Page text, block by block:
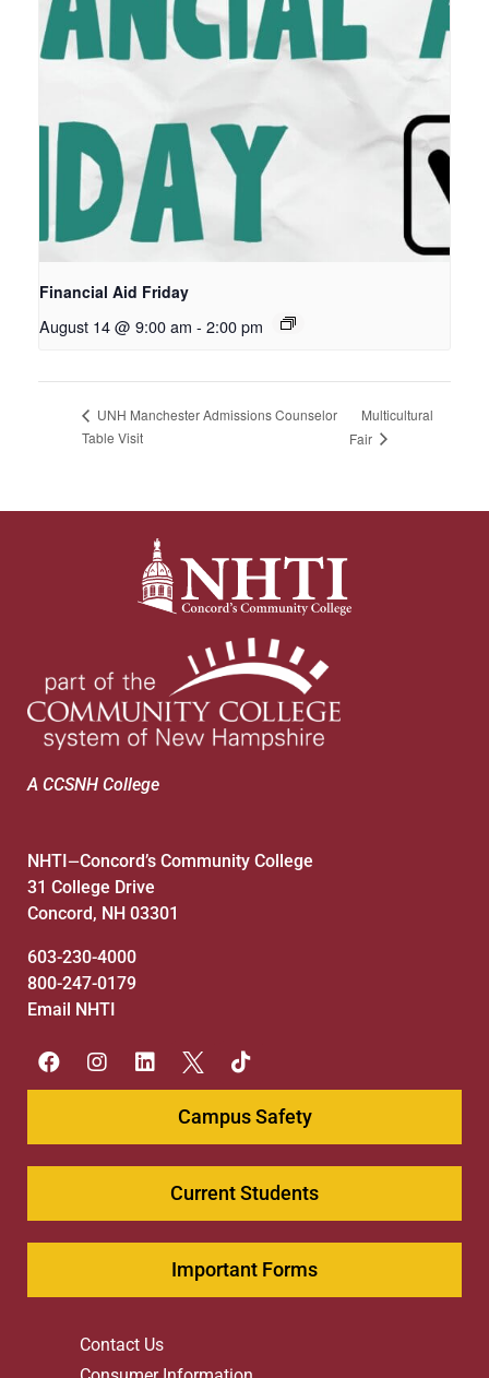
Financial Aid Friday
August 14 @ 9:00 am - 2:00 pm
UNH Manchester Admissions Counselor
Table Visit
Multicultural
Fair
A CCSNH College
NHTI —Concord’s Community College
31 College Drive
Concord, NH 03301
603-230-4000
800-247-0179
Email NHTI
Campus Safety
Current Students
Important Forms
Contact Us